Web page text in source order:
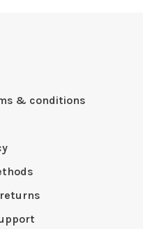
& conditions